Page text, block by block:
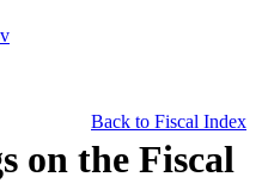
Back to Fiscal Index
on the Fiscal